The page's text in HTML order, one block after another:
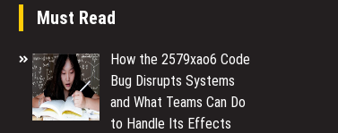
Must Read
How the 2579xao6 Code
Bug Disrupts Systems
and What Teams Can Do
to Handle Its Effects